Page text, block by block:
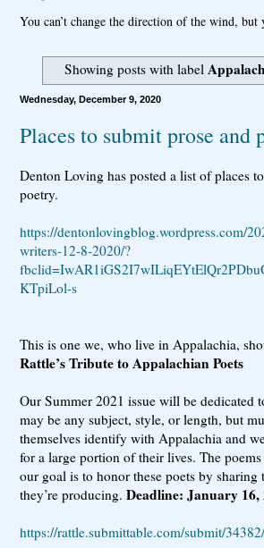
You can’t change the direction of the wind, but
Showing posts with label
Wednesday, December 9, 2020
Places to submit prose and
Denton Loving has posted a list of places
poetry.
https://dentonlovingblog.wordpress.com/
writers-12-8-2020/?
KTpiLol-s
This is one we, who live in Appalachia,
Rattle’s Tribute to Appalachian Poets
Our Summer 2021 issue will be dedicated
may be any subject, style, or length, but
themselves identify with Appalachia and
for a large portion of their lives. The
our goal is to honor these poets by sharing
they’re producing. Deadline: January 16,
https://rattle.submittable.com/submit/